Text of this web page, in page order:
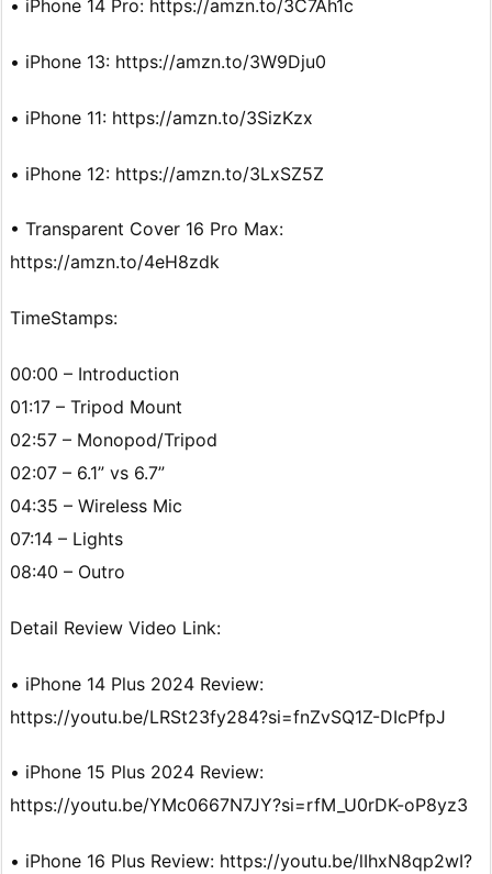
• iPhone 14 Pro: https://amzn.to/3C7Ah1c
• iPhone 13: https://amzn.to/3W9Dju0
• iPhone 11: https://amzn.to/3SizKzx
• iPhone 12: https://amzn.to/3LxSZ5Z
• Transparent Cover 16 Pro Max:
https://amzn.to/4eH8zdk
TimeStamps:
00:00 – Introduction
01:17 – Tripod Mount
02:57 – Monopod/Tripod
02:07 – 6.1” vs 6.7”
04:35 – Wireless Mic
07:14 – Lights
08:40 – Outro
Detail Review Video Link:
• iPhone 14 Plus 2024 Review:
https://youtu.be/LRSt23fy284?si=fnZvSQ1Z-DIcPfpJ
• iPhone 15 Plus 2024 Review:
https://youtu.be/YMc0667N7JY?si=rfM_U0rDK-oP8yz3
• iPhone 16 Plus Review: https://youtu.be/lIhxN8qp2wI?